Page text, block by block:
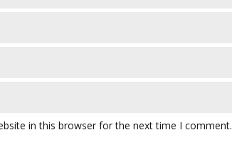
in this browser for the next time I comment.